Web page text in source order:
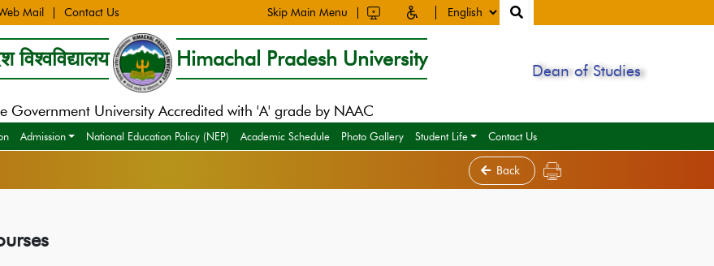
Mail Contact Us Skip Main Menu
विश्वविद्यालय Himachal Pradesh University
Government University Accredited with 'A' grade by NAAC
Dean of Studies
Admission National Education Policy (NEP) Academic Schedule Photo Gallery Student Life Contact Us
Back